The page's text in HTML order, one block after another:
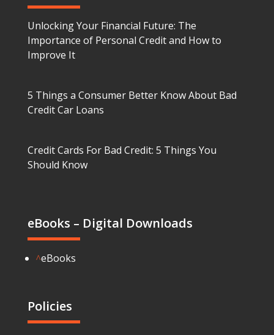
Unlocking Your Financial Future: The
Importance of Personal Credit and How to
Improve It
5 Things a Consumer Better Know About Bad
Credit Car Loans
Credit Cards For Bad Credit: 5 Things You
Should Know
eBooks – Digital Downloads
^eBooks
Policies